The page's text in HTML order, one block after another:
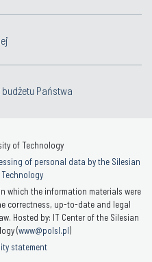
Państwa
of Technology
of personal data by the Silesian
which the information materials were
correctness, up-to-date and legal
Hosted by: IT Center of the Silesian
(www@polsl.pl)
statement